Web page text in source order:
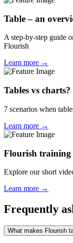
Table – an
A step-by-step guide
Flourish
Learn more →
Tables vs charts?
7 scenarios when
Learn more →
Flourish training
Explore our short
Learn more →
Frequently
What makes Flourish